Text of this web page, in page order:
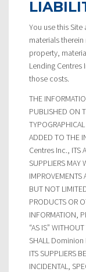
You use this
materials
property,
Lending
those costs.
THE
PUBLISHED ON
ADDED TO THE
Centres Inc., ITS
SUPPLIERS MAY
BUT NOT
PRODUCTS OR
INFORMATION,
“AS IS”
SHALL Dominion
ITS SUPPLIERS
INCIDENTAL,